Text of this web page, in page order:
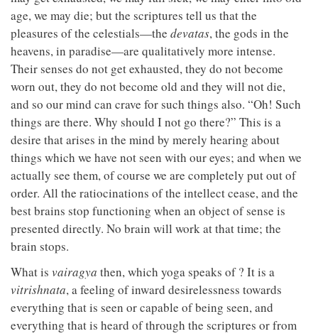
age, we may die; but the scriptures tell us that the
pleasures of the celestials—the devatas, the gods in the
heavens, in paradise—are qualitatively more intense.
Their senses do not get exhausted, they do not become
worn out, they do not become old and they will not die,
and so our mind can crave for such things also. “Oh! Such
things are there. Why should I not go there?” This is a
desire that arises in the mind by merely hearing about
things which we have not seen with our eyes; and when we
actually see them, of course we are completely put out of
order. All the ratiocinations of the intellect cease, and the
best brains stop functioning when an object of sense is
presented directly. No brain will work at that time; the
brain stops.
What is vairagya then, which yoga speaks of ? It is a
vitrishnata, a feeling of inward desirelessness towards
everything that is seen or capable of being seen, and
everything that is heard of through the scriptures or from